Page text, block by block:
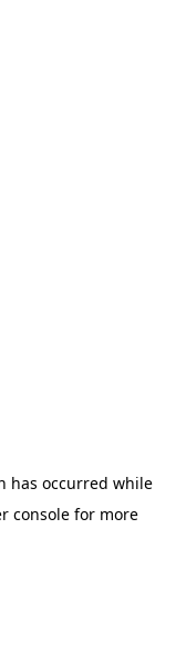
has occurred while
consolefor more